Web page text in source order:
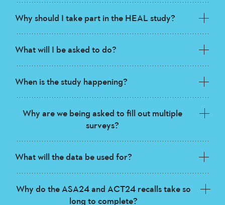
Why should I take part in the HEAL study?
What will I be asked to do?
When is the study happening?
Why are we being asked to fill out multiple
surveys?
What will the data be used for?
Why do the ASA24 and ACT24 recalls take so
long to complete?